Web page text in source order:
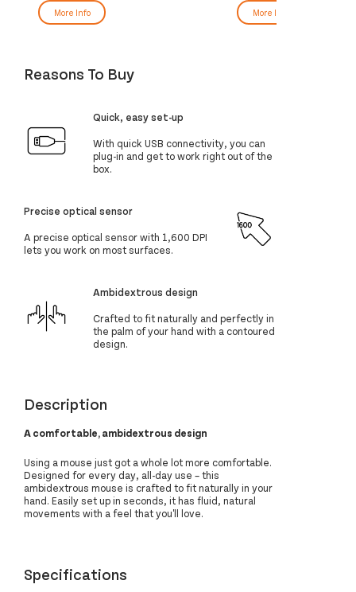
More Info More Info
Reasons To Buy
Quick, easy set-up
With quick USB connectivity, you can
plug-in and get to work right out of the
box.
Precise optical sensor
A precise optical sensor with 1,600 DPI
lets you work on most surfaces.
Ambidextrous design
Crafted to fit naturally and perfectly in
the palm of your hand with a contoured
design.
Description
A comfortable, ambidextrous design
Using a mouse just got a whole lot more comfortable.
Designed for every day, all-day use – this
ambidextrous mouse is crafted to fit naturally in your
hand. Easily set up in seconds, it has fluid, natural
movements with a feel that you'll love.
Specifications